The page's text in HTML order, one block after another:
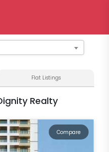
Flat Listings
Realty
Compare